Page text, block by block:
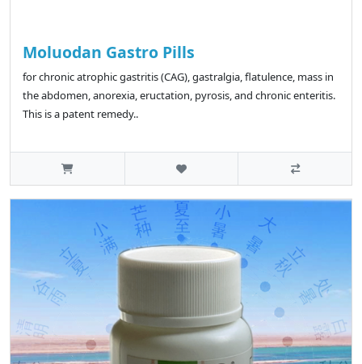
Moluodan Gastro Pills
for chronic atrophic gastritis (CAG), gastralgia, flatulence, mass in
the abdomen, anorexia, eructation, pyrosis, and chronic enteritis.
This is a patent remedy..